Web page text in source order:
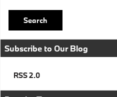
Search
Subscribe to Our Blog
RSS 2.0